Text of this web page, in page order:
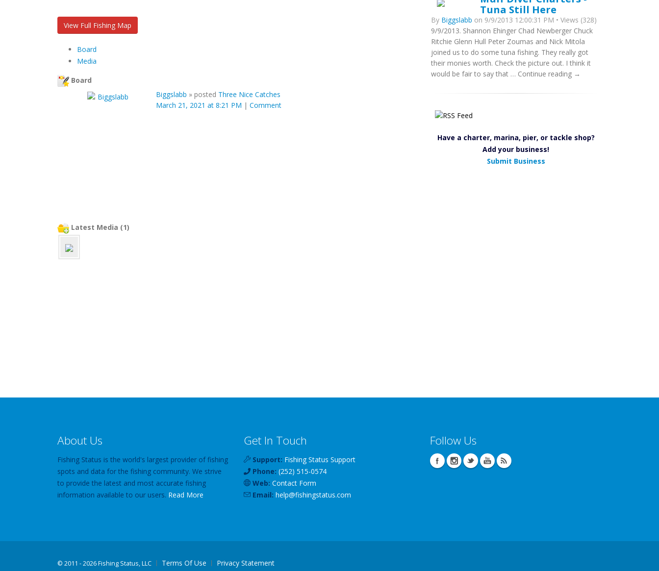
View Full Fishing Map
Board
Media
Board
Biggslabb » posted Three Nice Catches
March 21, 2021 at 8:21 PM | Comment
Latest Media (1)
Tuna Still Here
By Biggslabb on 9/9/2013 12:00:31 PM • Views (328)
9/9/2013. Shannon Ehinger Chad Newberger Chuck
Ritchie Glenn Hull Peter Zoumas and Nick Mitola
joined us to do some tuna fishing. They really got
their monies worth. Check the picture out. I think it
would be fair to say that … Continue reading →
Have a charter, marina, pier, or tackle shop?
Add your business!
Submit Business
About Us
Fishing Status is the world's largest provider of fishing
spots and data for the fishing community. We strive
to provide the latest and most accurate fishing
information available to our users. Read More
Get In Touch
Support: Fishing Status Support
Phone: (252) 515-0574
Web: Contact Form
Email: help@fishingstatus.com
Follow Us
© 2011 - 2026 Fishing Status, LLC Terms Of Use Privacy Statement